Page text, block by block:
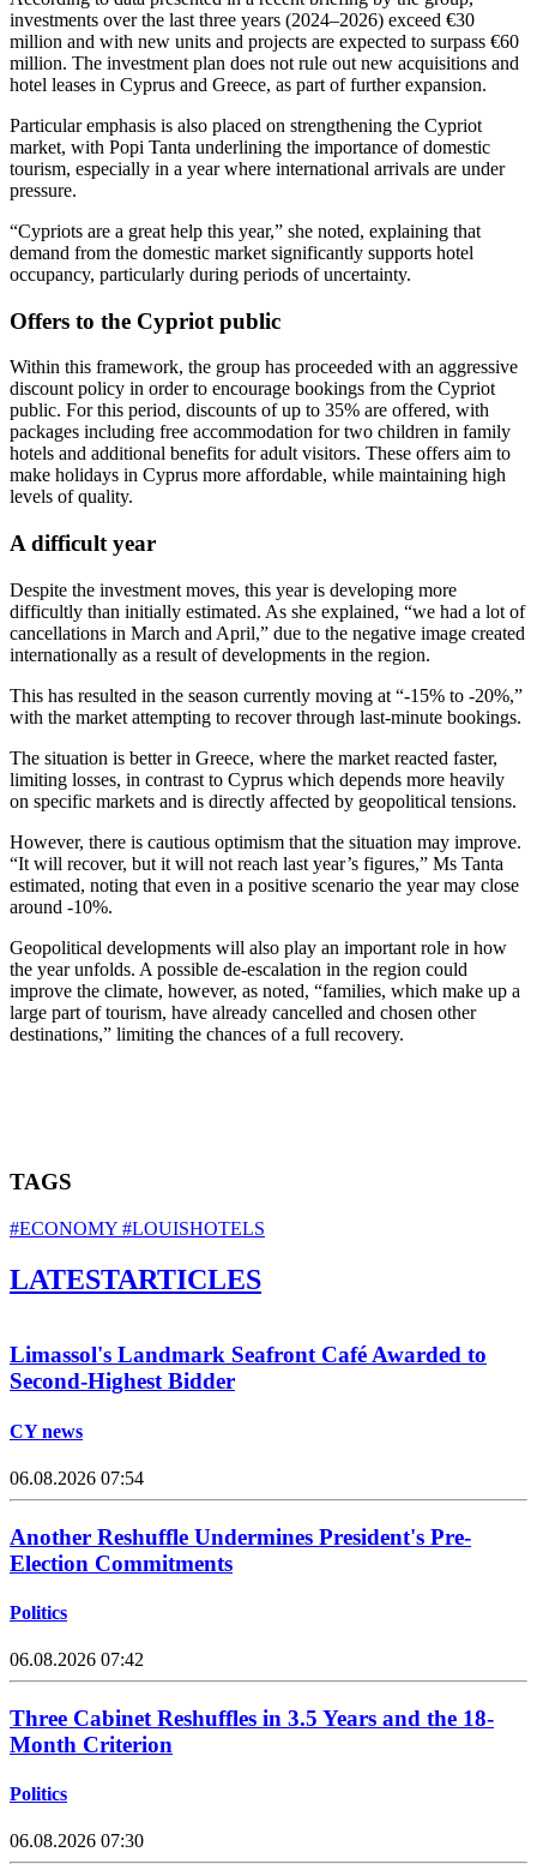
investments over the last three years (2024–2026) exceed €30
million and with new units and projects are expected to surpass €60
million. The investment plan does not rule out new acquisitions and
hotel leases in Cyprus and Greece, as part of further expansion.
Particular emphasis is also placed on strengthening the Cypriot
market, with Popi Tanta underlining the importance of domestic
tourism, especially in a year where international arrivals are under
pressure.
“Cypriots are a great help this year,” she noted, explaining that
demand from the domestic market significantly supports hotel
occupancy, particularly during periods of uncertainty.
Offers to the Cypriot public
Within this framework, the group has proceeded with an aggressive
discount policy in order to encourage bookings from the Cypriot
public. For this period, discounts of up to 35% are offered, with
packages including free accommodation for two children in family
hotels and additional benefits for adult visitors. These offers aim to
make holidays in Cyprus more affordable, while maintaining high
levels of quality.
A difficult year
Despite the investment moves, this year is developing more
difficultly than initially estimated. As she explained, “we had a lot of
cancellations in March and April,” due to the negative image created
internationally as a result of developments in the region.
This has resulted in the season currently moving at “-15% to -20%,”
with the market attempting to recover through last‑minute bookings.
The situation is better in Greece, where the market reacted faster,
limiting losses, in contrast to Cyprus which depends more heavily
on specific markets and is directly affected by geopolitical tensions.
However, there is cautious optimism that the situation may improve.
“It will recover, but it will not reach last year’s figures,” Ms Tanta
estimated, noting that even in a positive scenario the year may close
around -10%.
Geopolitical developments will also play an important role in how
the year unfolds. A possible de‑escalation in the region could
improve the climate, however, as noted, “families, which make up a
large part of tourism, have already cancelled and chosen other
destinations,” limiting the chances of a full recovery.
TAGS
#ECONOMY #LOUISHOTELS
LATESTARTICLES
Limassol's Landmark Seafront Café Awarded to
Second-Highest Bidder
CY news
06.08.2026 07:54
Another Reshuffle Undermines President's Pre-
Election Commitments
Politics
06.08.2026 07:42
Three Cabinet Reshuffles in 3.5 Years and the 18-
Month Criterion
Politics
06.08.2026 07:30